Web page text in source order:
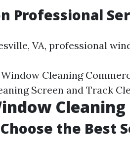
Professional
VA, professional
Cleaning
Screen and Track
the Best